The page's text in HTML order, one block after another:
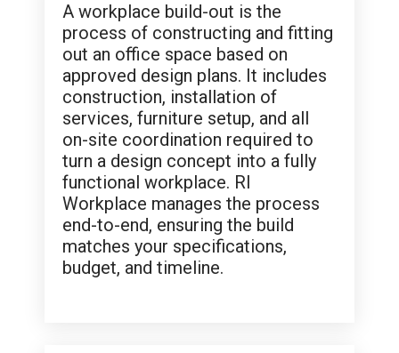
A workplace build-out is the
process of constructing and fitting
out an office space based on
approved design plans. It includes
construction, installation of
services, furniture setup, and all
on-site coordination required to
turn a design concept into a fully
functional workplace. RI
Workplace manages the process
end-to-end, ensuring the build
matches your specifications,
budget, and timeline.